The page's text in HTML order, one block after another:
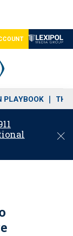
PLAYBOOK THE
C